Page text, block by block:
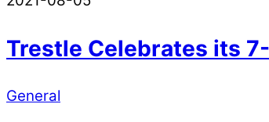
Trestle Celebrates its
General